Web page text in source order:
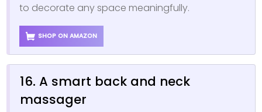
to decorate any space meaningfully.
SHOP ON AMAZON
16. A smart back and neck
massager